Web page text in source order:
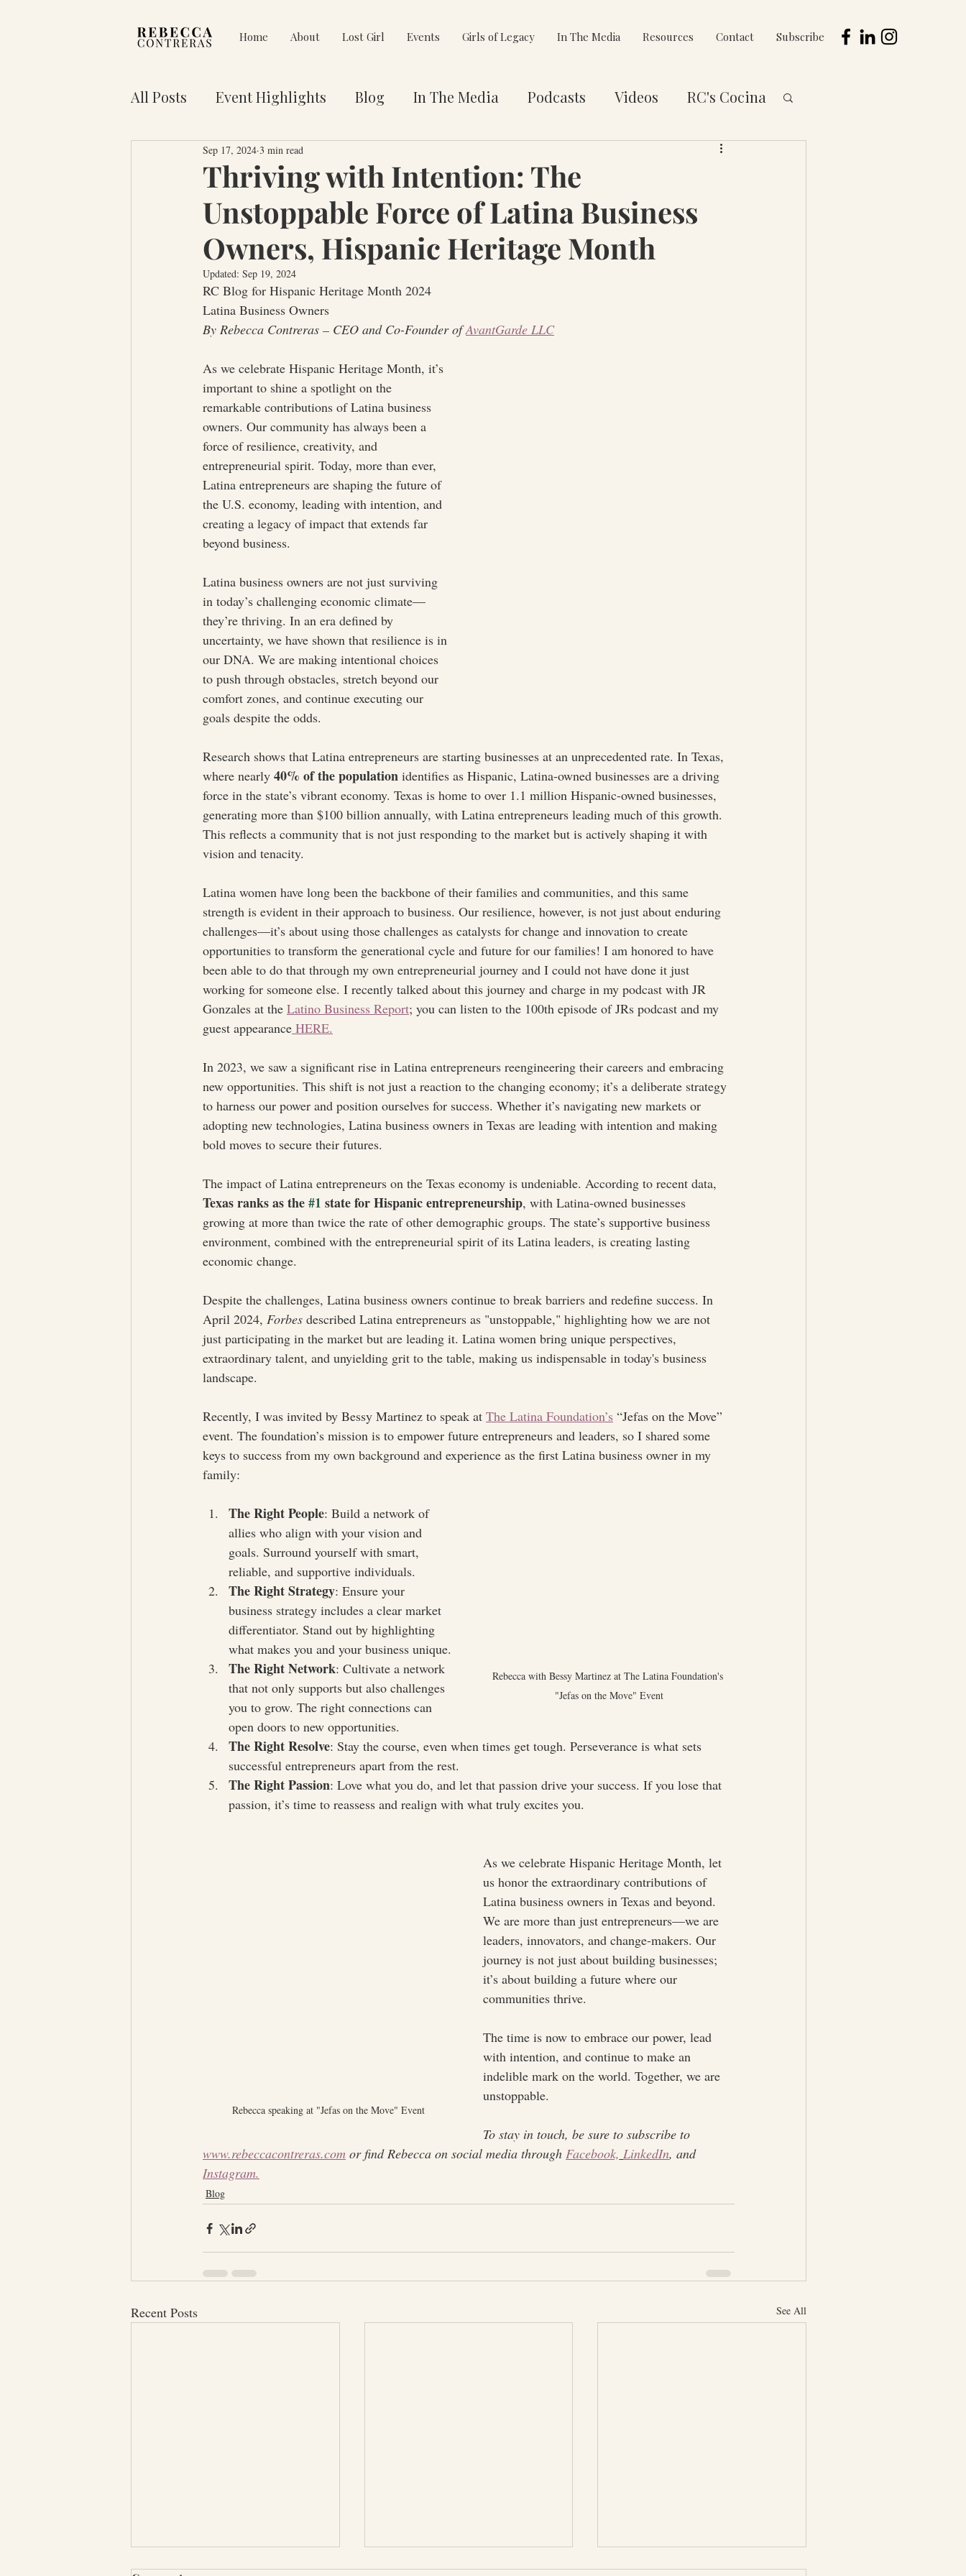
Home About Lost Girl Events Girls of Legacy In The Media Resources Contact Subscribe
All Posts Event Highlights Blog In The Media Podcasts Videos RC's Cocina
Pain on Purpose Reset You Alignment to You Series
3 Key Truths for Your Life Pivot
Thriving with Intention: The
Unstoppable Force of Latina Business
Owners, Hispanic Heritage Month
Sep 17, 2024 3 min read
Updated: Sep 19, 2024
RC Blog for Hispanic Heritage Month 2024
Latina Business Owners
By Rebecca Contreras – CEO and Co-Founder of AvantGarde LLC
As we celebrate Hispanic Heritage Month, it’s
important to shine a spotlight on the
remarkable contributions of Latina business
owners. Our community has always been a
force of resilience, creativity, and
entrepreneurial spirit. Today, more than ever,
Latina entrepreneurs are shaping the future of
the U.S. economy, leading with intention, and
creating a legacy of impact that extends far
beyond business.
Latina business owners are not just surviving
in today’s challenging economic climate—
they’re thriving. In an era defined by
uncertainty, we have shown that resilience is in
our DNA. We are making intentional choices
to push through obstacles, stretch beyond our
comfort zones, and continue executing our
goals despite the odds.
Research shows that Latina entrepreneurs are starting businesses at an unprecedented rate. In Texas,
where nearly 40% of the population identifies as Hispanic, Latina-owned businesses are a driving
force in the state’s vibrant economy. Texas is home to over 1.1 million Hispanic-owned businesses,
generating more than $100 billion annually, with Latina entrepreneurs leading much of this growth.
This reflects a community that is not just responding to the market but is actively shaping it with
vision and tenacity.
Latina women have long been the backbone of their families and communities, and this same
strength is evident in their approach to business. Our resilience, however, is not just about enduring
challenges—it’s about using those challenges as catalysts for change and innovation to create
opportunities to transform the generational cycle and future for our families! I am honored to have
been able to do that through my own entrepreneurial journey and I could not have done it just
working for someone else. I recently talked about this journey and charge in my podcast with JR
Gonzales at the Latino Business Report; you can listen to the 100th episode of JRs podcast and my
guest appearance HERE.
In 2023, we saw a significant rise in Latina entrepreneurs reengineering their careers and embracing
new opportunities. This shift is not just a reaction to the changing economy; it’s a deliberate strategy
to harness our power and position ourselves for success. Whether it’s navigating new markets or
adopting new technologies, Latina business owners in Texas are leading with intention and making
bold moves to secure their futures.
The impact of Latina entrepreneurs on the Texas economy is undeniable. According to recent data,
Texas ranks as the #1 state for Hispanic entrepreneurship, with Latina-owned businesses
growing at more than twice the rate of other demographic groups. The state’s supportive business
environment, combined with the entrepreneurial spirit of its Latina leaders, is creating lasting
economic change.
Despite the challenges, Latina business owners continue to break barriers and redefine success. In
April 2024, Forbes described Latina entrepreneurs as "unstoppable," highlighting how we are not
just participating in the market but are leading it. Latina women bring unique perspectives,
extraordinary talent, and unyielding grit to the table, making us indispensable in today's business
landscape.
Recently, I was invited by Bessy Martinez to speak at The Latina Foundation’s “Jefas on the Move”
event. The foundation’s mission is to empower future entrepreneurs and leaders, so I shared some
keys to success from my own background and experience as the first Latina business owner in my
family:
Rebecca with Bessy Martinez at The Latina Foundation's
"Jefas on the Move" Event
The Right People: Build a network of
allies who align with your vision and
goals. Surround yourself with smart,
reliable, and supportive individuals.
The Right Strategy: Ensure your
business strategy includes a clear market
differentiator. Stand out by highlighting
what makes you and your business unique.
The Right Network: Cultivate a network
that not only supports but also challenges
you to grow. The right connections can
open doors to new opportunities.
The Right Resolve: Stay the course, even when times get tough. Perseverance is what sets
successful entrepreneurs apart from the rest.
The Right Passion: Love what you do, and let that passion drive your success. If you lose that
passion, it’s time to reassess and realign with what truly excites you.
Rebecca speaking at "Jefas on the Move" Event
As we celebrate Hispanic Heritage Month, let
us honor the extraordinary contributions of
Latina business owners in Texas and beyond.
We are more than just entrepreneurs—we are
leaders, innovators, and change-makers. Our
journey is not just about building businesses;
it’s about building a future where our
communities thrive.
The time is now to embrace our power, lead
with intention, and continue to make an
indelible mark on the world. Together, we are
unstoppable.
To stay in touch, be sure to subscribe to
www.rebeccacontreras.com or find Rebecca on social media through Facebook, LinkedIn, and
Instagram.
Blog
Recent Posts See All